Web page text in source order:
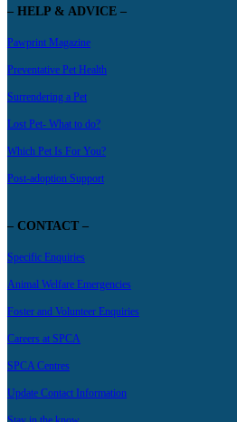
– HELP & ADVICE –
Pawprint Magazine
Preventative Pet Health
Surrendering a Pet
Lost Pet- What to do?
Which Pet Is For You?
Post-adoption Support
– CONTACT –
Specific Enquiries
Animal Welfare Emergencies
Foster and Volunteer Enquiries
Careers at SPCA
SPCA Centres
Update Contact Information